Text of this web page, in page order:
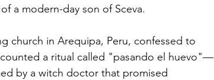
a modern-day son of Sceva.
church in Arequipa, Peru, confessed to
a ritual called "pasando el huevo"—
by a witch doctor that promised